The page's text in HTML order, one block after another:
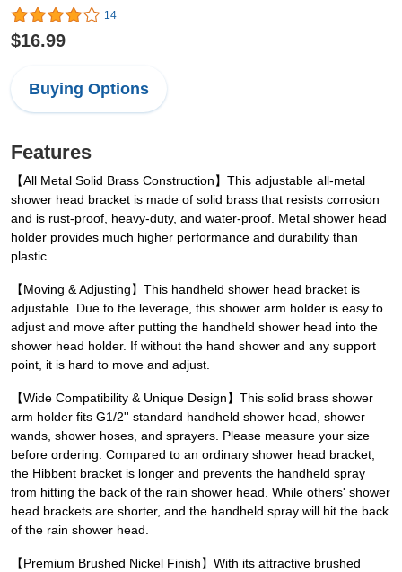
14
$16.99
Buying Options
Features
【All Metal Solid Brass Construction】This adjustable all-metal
shower head bracket is made of solid brass that resists corrosion
and is rust-proof, heavy-duty, and water-proof. Metal shower head
holder provides much higher performance and durability than
plastic.
【Moving & Adjusting】This handheld shower head bracket is
adjustable. Due to the leverage, this shower arm holder is easy to
adjust and move after putting the handheld shower head into the
shower head holder. If without the hand shower and any support
point, it is hard to move and adjust.
【Wide Compatibility & Unique Design】This solid brass shower
arm holder fits G1/2'' standard handheld shower head, shower
wands, shower hoses, and sprayers. Please measure your size
before ordering. Compared to an ordinary shower head bracket,
the Hibbent bracket is longer and prevents the handheld spray
from hitting the back of the rain shower head. While others' shower
head brackets are shorter, and the handheld spray will hit the back
of the rain shower head.
【Premium Brushed Nickel Finish】With its attractive brushed